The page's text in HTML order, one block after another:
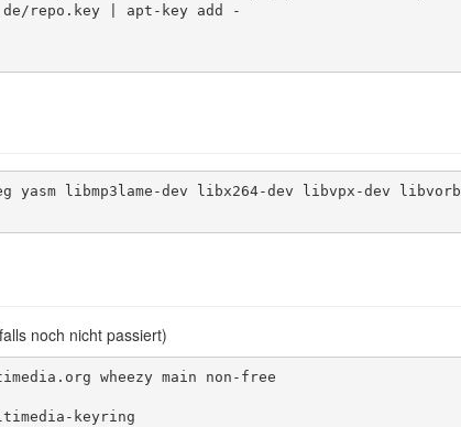
repo.key | apt-key add -
yasm libmp3lame-dev libx264-dev libvpx-dev
noch nicht passiert)
wheezy main non-free
keyring